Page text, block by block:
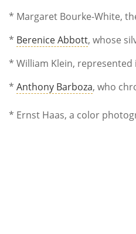
* Margaret Bourke-White,
* Berenice Abbott, whose
* William Klein, represented
* Anthony Barboza, who
* Ernst Haas, a color